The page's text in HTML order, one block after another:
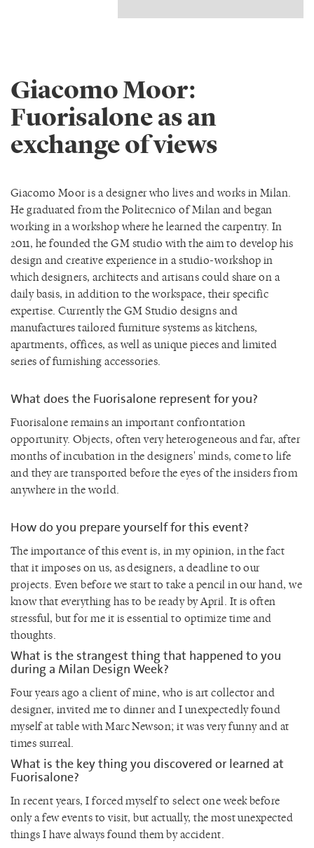
Giacomo Moor:
Fuorisalone as an
exchange of views
Giacomo Moor is a designer who lives and works in Milan.
He graduated from the Politecnico of Milan and began
working in a workshop where he learned the carpentry. In
2011, he founded the GM studio with the aim to develop his
design and creative experience in a studio-workshop in
which designers, architects and artisans could share on a
daily basis, in addition to the workspace, their specific
expertise. Currently the GM Studio designs and
manufactures tailored furniture systems as kitchens,
apartments, offices, as well as unique pieces and limited
series of furnishing accessories.
What does the Fuorisalone represent for you?
Fuorisalone remains an important confrontation
opportunity. Objects, often very heterogeneous and far, after
months of incubation in the designers' minds, come to life
and they are transported before the eyes of the insiders from
anywhere in the world.
How do you prepare yourself for this event?
The importance of this event is, in my opinion, in the fact
that it imposes on us, as designers, a deadline to our
projects. Even before we start to take a pencil in our hand, we
know that everything has to be ready by April. It is often
stressful, but for me it is essential to optimize time and
thoughts.
What is the strangest thing that happened to you
during a Milan Design Week?
Four years ago a client of mine, who is art collector and
designer, invited me to dinner and I unexpectedly found
myself at table with Marc Newson; it was very funny and at
times surreal.
What is the key thing you discovered or learned at
Fuorisalone?
In recent years, I forced myself to select one week before
only a few events to visit, but actually, the most unexpected
things I have always found them by accident.